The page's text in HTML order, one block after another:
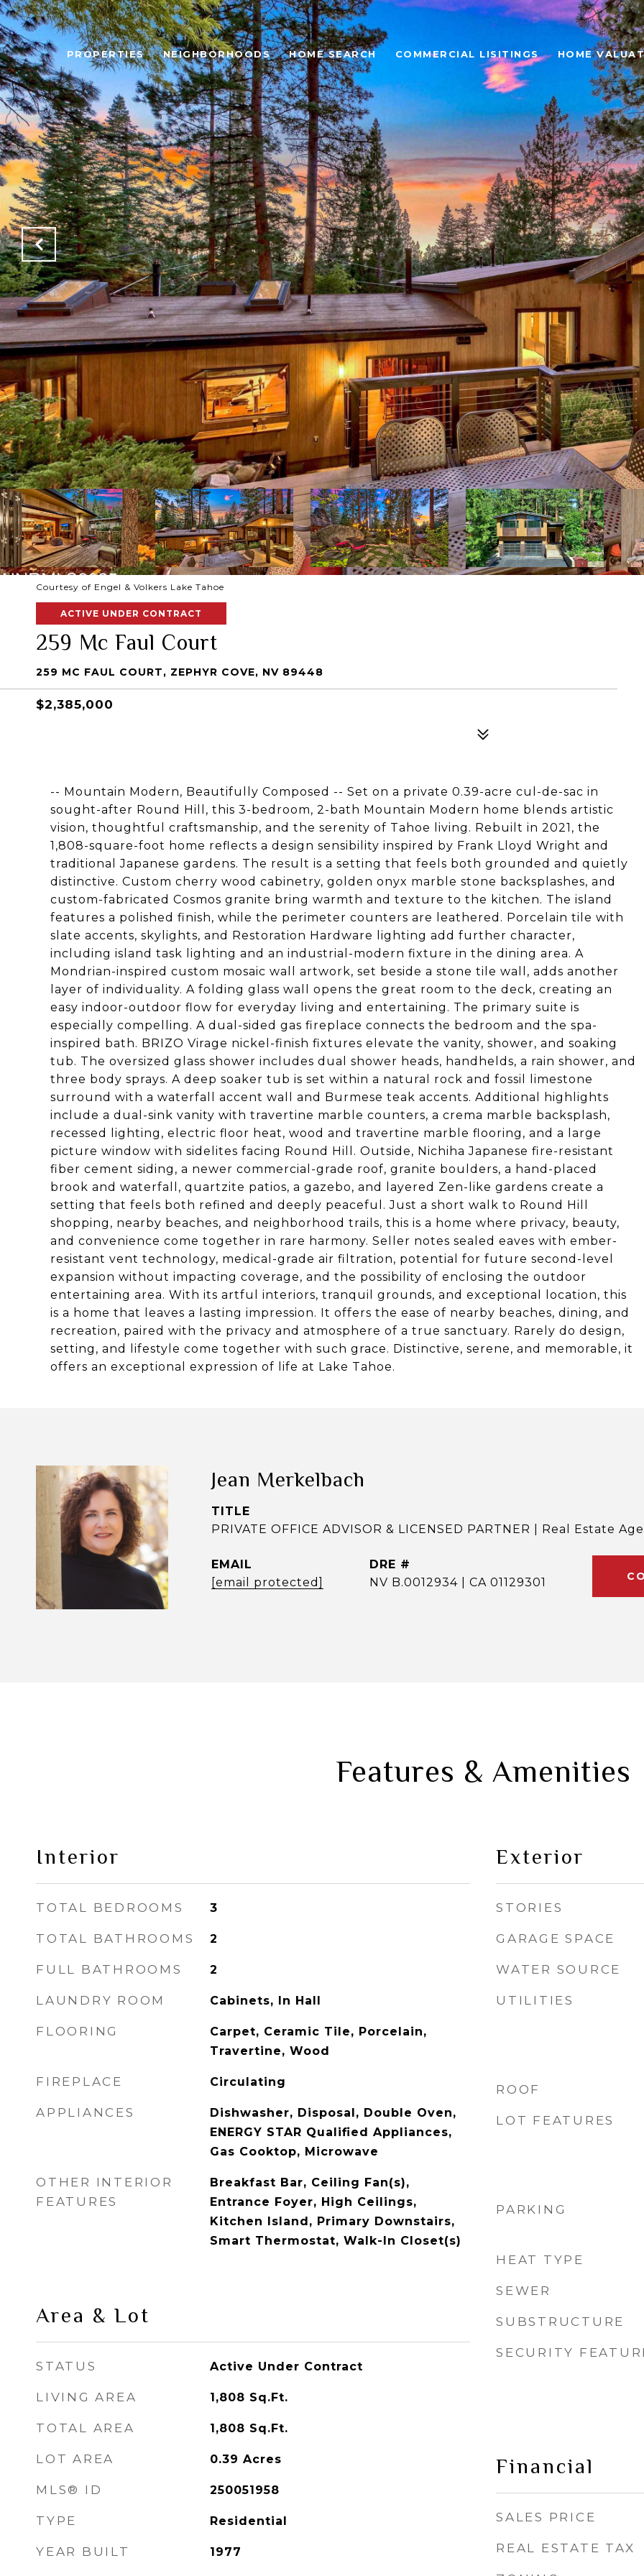
PROPERTIES NEIGHBORHOODS HOME SEARCH COMMERCIAL LISITINGS HOME
Courtesy of Engel & Volkers Lake Tahoe
ACTIVE UNDER CONTRACT
259 Mc Faul Court
259 MC FAUL COURT, ZEPHYR COVE, NV 89448
$2,385,000
-- Mountain Modern, Beautifully Composed -- Set on a private 0.39-acre cul-de-sac in
sought-after Round Hill, this 3-bedroom, 2-bath Mountain Modern home blends artistic
vision, thoughtful craftsmanship, and the serenity of Tahoe living. Rebuilt in 2021, the
1,808-square-foot home reflects a design sensibility inspired by Frank Lloyd Wright and
traditional Japanese gardens. The result is a setting that feels both grounded and quietly
distinctive. Custom cherry wood cabinetry, golden onyx marble stone backsplashes, and
custom-fabricated Cosmos granite bring warmth and texture to the kitchen. The island
features a polished finish, while the perimeter counters are leathered. Porcelain tile with
slate accents, skylights, and Restoration Hardware lighting add further character,
including island task lighting and an industrial-modern fixture in the dining area. A
Mondrian-inspired custom mosaic wall artwork, set beside a stone tile wall, adds another
layer of individuality. A folding glass wall opens the great room to the deck, creating an
easy indoor-outdoor flow for everyday living and entertaining. The primary suite is
especially compelling. A dual-sided gas fireplace connects the bedroom and the spa-
inspired bath. BRIZO Virage nickel-finish fixtures elevate the vanity, shower, and soaking
tub. The oversized glass shower includes dual shower heads, handhelds, a rain shower, and
three body sprays. A deep soaker tub is set within a natural rock and fossil limestone
surround with a waterfall accent wall and Burmese teak accents. Additional highlights
include a dual-sink vanity with travertine marble counters, a crema marble backsplash,
recessed lighting, electric floor heat, wood and travertine marble flooring, and a large
picture window with sidelites facing Round Hill. Outside, Nichiha Japanese fire-resistant
fiber cement siding, a newer commercial-grade roof, granite boulders, a hand-placed
brook and waterfall, quartzite patios, a gazebo, and layered Zen-like gardens create a
setting that feels both refined and deeply peaceful. Just a short walk to Round Hill
shopping, nearby beaches, and neighborhood trails, this is a home where privacy, beauty,
and convenience come together in rare harmony. Seller notes sealed eaves with ember-
resistant vent technology, medical-grade air filtration, potential for future second-level
expansion without impacting coverage, and the possibility of enclosing the outdoor
entertaining area. With its artful interiors, tranquil grounds, and exceptional location, this
is a home that leaves a lasting impression. It offers the ease of nearby beaches, dining, and
recreation, paired with the privacy and atmosphere of a true sanctuary. Rarely do design,
setting, and lifestyle come together with such grace. Distinctive, serene, and memorable, it
offers an exceptional expression of life at Lake Tahoe.
Jean Merkelbach
TITLE
PRIVATE OFFICE ADVISOR & LICENSED PARTNER | Real Estate
EMAIL
[email protected]
DRE #
NV B.0012934 | CA 01129301
Features & Amenities
Interior
TOTAL BEDROOMS 3
TOTAL BATHROOMS 2
FULL BATHROOMS 2
LAUNDRY ROOM Cabinets, In Hall
FLOORING
Carpet, Ceramic Tile, Porcelain,
Travertine, Wood
FIREPLACE Circulating
APPLIANCES
Dishwasher, Disposal, Double Oven,
ENERGY STAR Qualified Appliances,
Gas Cooktop, Microwave
OTHER INTERIOR
FEATURES
Breakfast Bar, Ceiling Fan(s),
Entrance Foyer, High Ceilings,
Kitchen Island, Primary Downstairs,
Smart Thermostat, Walk-In Closet(s)
Area & Lot
STATUS Active Under Contract
LIVING AREA 1,808 Sq.Ft.
TOTAL AREA 1,808 Sq.Ft.
LOT AREA 0.39 Acres
MLS® ID 250051958
TYPE Residential
YEAR BUILT 1977
Exterior
STORIES
GARAGE SPACE
WATER SOURCE
UTILITIES
ROOF
LOT FEATURES
PARKING
HEAT TYPE
SEWER
SUBSTRUCTURE
SECURITY
Financial
SALES PRICE
REAL ESTATE TAX